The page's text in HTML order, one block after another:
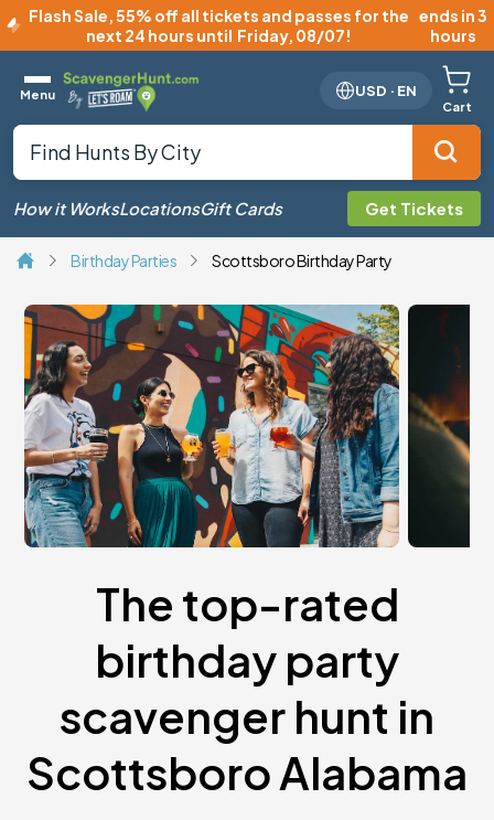
Flash Sale,55% off all tickets and passes for the
next 24 hours until Friday, 08/07!
ends in 3
hours
Menu USD · EN
Cart
How it WorksLocationsGift Cards Get Tickets
Birthday Parties Scottsboro Birthday Party
The top-rated
birthday party
scavenger hunt in
Scottsboro Alabama